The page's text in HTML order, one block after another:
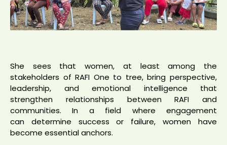
She sees that women, at least among the
stakeholders of RAFI One to tree, bring perspective,
leadership, and emotional intelligence that
strengthen relationships between RAFI and
communities. In a field where engagement
can determine success or failure, women have
become essential anchors.